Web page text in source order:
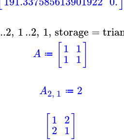
..2, 1..2, 1, storage =
A ≔ 1
1
1
1
A2, 1 ≔ 2
1
2
2
1